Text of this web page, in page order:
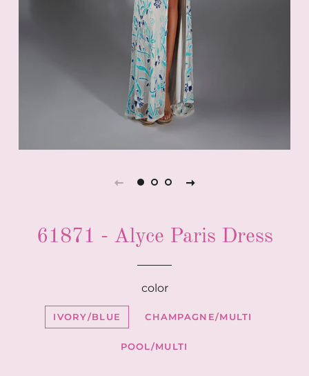
61871 - Alyce Paris Dress
color
IVORY/BLUE CHAMPAGNE/MULTI
POOL/MULTI